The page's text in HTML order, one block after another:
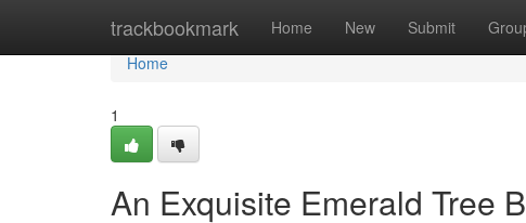
trackbookmark Home New Submit
Home
Home
1
An Exquisite Emerald Tree